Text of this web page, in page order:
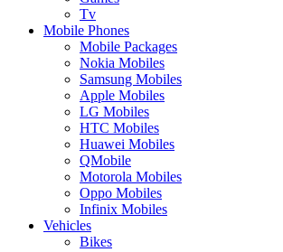
Tv
Mobile Phones
Mobile Packages
Nokia Mobiles
Samsung Mobiles
Apple Mobiles
LG Mobiles
HTC Mobiles
Huawei Mobiles
QMobile
Motorola Mobiles
Oppo Mobiles
Infinix Mobiles
Vehicles
Bikes